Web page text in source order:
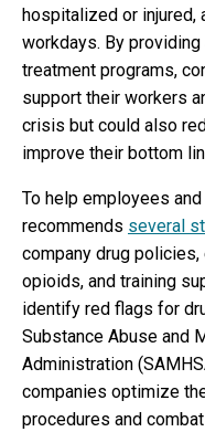
hospitalized or
workdays. By
treatment programs,
support their workers
crisis but could also
improve their bottom
To help employees
recommends several
company drug
opioids, and training
identify red flags for
Substance Abuse and
Administration
companies optimize
procedures and